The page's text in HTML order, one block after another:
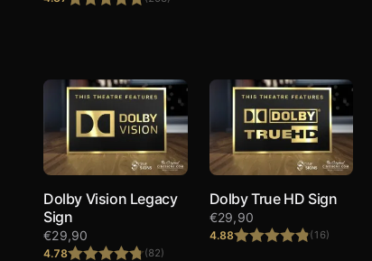
Dolby Vision Legacy
Sign
4.78 (82)
€29,90
Dolby True HD Sign
4.88 (16)
€29,90